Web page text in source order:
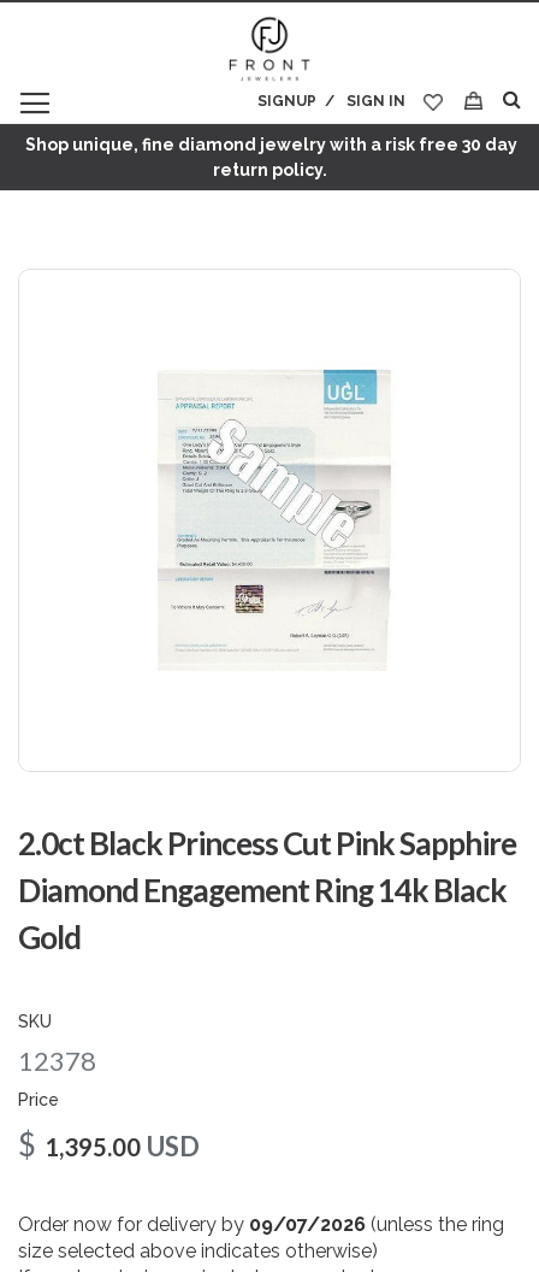
SIGN IN
SIGNUP
My Cart
Shop unique, fine diamond jewelry with a risk free 30 day
return policy.
2.0ct Black Princess Cut Pink Sapphire
Diamond Engagement Ring 14k Black
Gold
SKU
12378
Price
$ 1,395.00 USD
Order now for delivery by 09/07/2026 (unless the ring
size selected above indicates otherwise)
Skip
the
beginning
of
images